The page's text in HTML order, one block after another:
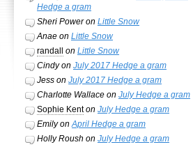
Hedge a gram
Sheri Poweron Little Snow
Anaeon Little Snow
randall
on Little Snow
Cindyon July 2017 Hedge a gram
Jesson July 2017 Hedge a gram
Charlotte Wallaceon July Hedge a gram
Sophie Kenton July Hedge a gram
EmilyonApril Hedge a gram
Holly Roush on July Hedge a gram